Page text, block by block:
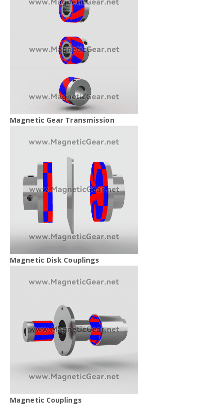
Magnetic Gear Transmission
Magnetic Disk Couplings
Magnetic Couplings